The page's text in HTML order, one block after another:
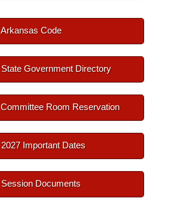
Arkansas Code
State Government Directory
Committee Room Reservation
2027 Important Dates
Session Documents